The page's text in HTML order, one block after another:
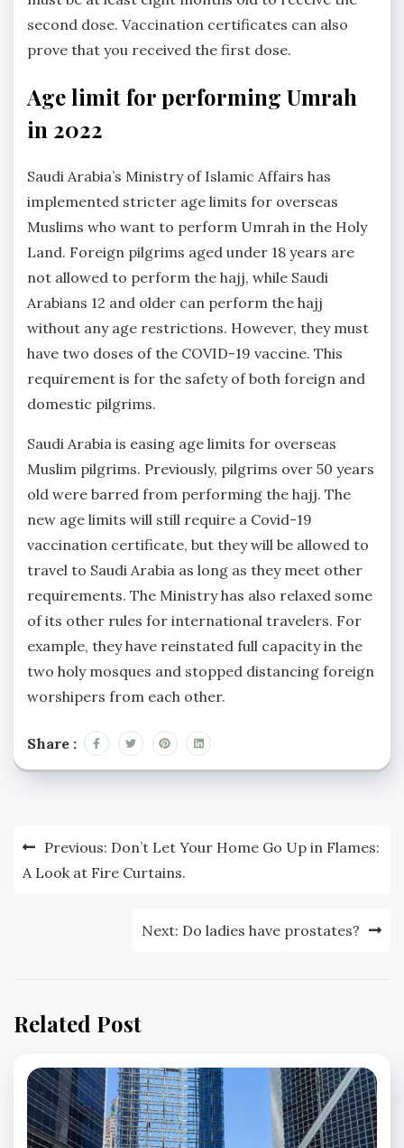
second dose. Vaccination certificates can also
prove that you received the first dose.
Age limit for performing Umrah
in 2022
Saudi Arabia’s Ministry of Islamic Affairs has
implemented stricter age limits for overseas
Muslims who want to perform Umrah in the Holy
Land. Foreign pilgrims aged under 18 years are
not allowed to perform the hajj, while Saudi
Arabians 12 and older can perform the hajj
without any age restrictions. However, they must
have two doses of the COVID-19 vaccine. This
requirement is for the safety of both foreign and
domestic pilgrims.
Saudi Arabia is easing age limits for overseas
Muslim pilgrims. Previously, pilgrims over 50 years
old were barred from performing the hajj. The
new age limits will still require a Covid-19
vaccination certificate, but they will be allowed to
travel to Saudi Arabia as long as they meet other
requirements. The Ministry has also relaxed some
of its other rules for international travelers. For
example, they have reinstated full capacity in the
two holy mosques and stopped distancing foreign
worshipers from each other.
Share :
Post
navigation
Previous: Don’t Let Your Home Go Up in Flames:
A Look at Fire Curtains.
Next: Do ladies have prostates?
Related Post